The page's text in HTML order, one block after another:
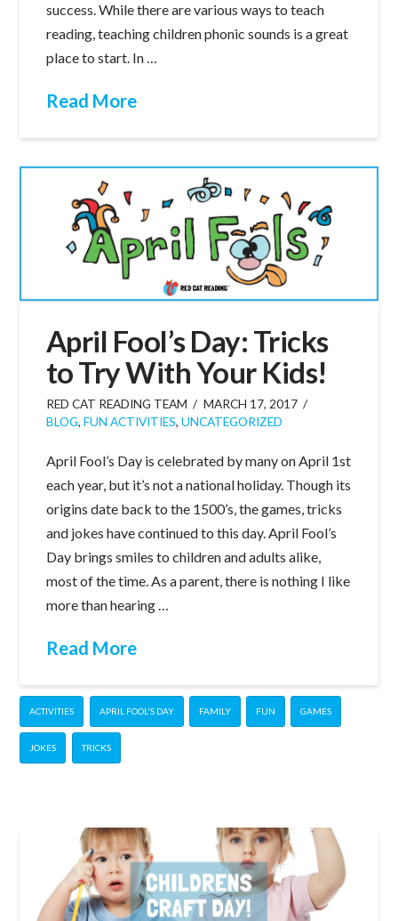
success. While there are various ways to teach
reading, teaching children phonic sounds is a great
place to start. In …
Read More
April Fool’s Day: Tricks
to Try With Your Kids!
RED CAT READING TEAM
MARCH 17, 2017
BLOG, FUN ACTIVITIES, UNCATEGORIZED
April Fool’s Day is celebrated by many on April 1st
each year, but it’s not a national holiday. Though its
origins date back to the 1500’s, the games, tricks
and jokes have continued to this day. April Fool’s
Day brings smiles to children and adults alike,
most of the time. As a parent, there is nothing I like
more than hearing …
Read More
ACTIVITIES APRIL FOOL'S DAY FAMILY FUN GAMES
JOKES TRICKS